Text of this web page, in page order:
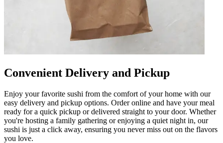
Convenient Delivery and Pickup
Enjoy your favorite sushi from the comfort of your home with our
easy delivery and pickup options. Order online and have your meal
ready for a quick pickup or delivered straight to your door. Whether
you're hosting a family gathering or enjoying a quiet night in, our
sushi is just a click away, ensuring you never miss out on the flavors
you love.